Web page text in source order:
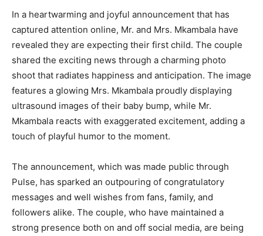
In a heartwarming and joyful announcement that has
captured attention online, Mr. and Mrs. Mkambala have
revealed they are expecting their first child. The couple
shared the exciting news through a charming photo
shoot that radiates happiness and anticipation. The image
features a glowing Mrs. Mkambala proudly displaying
ultrasound images of their baby bump, while Mr.
Mkambala reacts with exaggerated excitement, adding a
touch of playful humor to the moment.
The announcement, which was made public through
Pulse, has sparked an outpouring of congratulatory
messages and well wishes from fans, family, and
followers alike. The couple, who have maintained a
strong presence both on and off social media, are being